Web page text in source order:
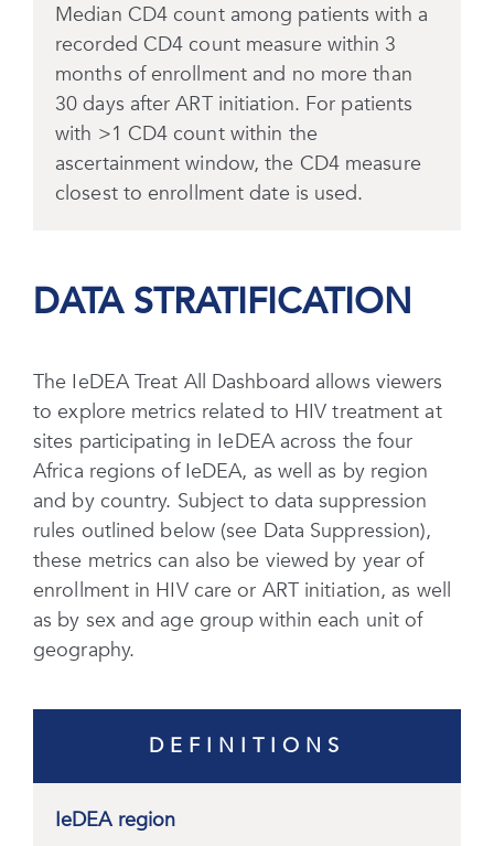
Median CD4 count among patients with a
recorded CD4 count measure within 3
months of enrollment and no more than
30 days after ART initiation. For patients
with >1 CD4 count within the
ascertainment window, the CD4 measure
closest to enrollment date is used.
DATA STRATIFICATION
The IeDEA Treat All Dashboard allows viewers
to explore metrics related to HIV treatment at
sites participating in IeDEA across the four
Africa regions of IeDEA, as well as by region
and by country. Subject to data suppression
rules outlined below (see Data Suppression),
these metrics can also be viewed by year of
enrollment in HIV care or ART initiation, as well
as by sex and age group within each unit of
geography.
DEFINITIONS
IeDEA region